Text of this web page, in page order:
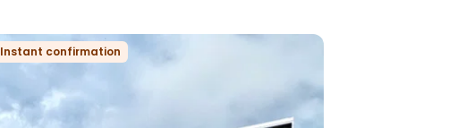
Instant confirmation